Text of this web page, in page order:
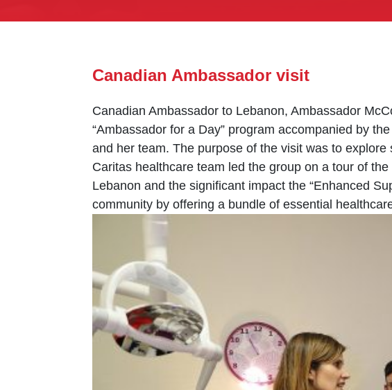
Canadian Ambassador visit
Canadian Ambassador to Lebanon, Ambassador
“Ambassador for a Day” program accompanied by
and her team. The purpose of the visit was to
Caritas healthcare team led the group on a tour of
Lebanon and the significant impact the “Enhanced
community by offering a bundle of essential